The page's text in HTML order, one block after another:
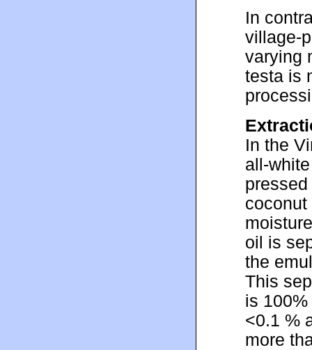
In
village-
varying
testa is
In the
all-
oil is
the
This
is
<0.1 %
more